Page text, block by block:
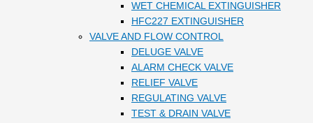
WET CHEMICAL EXTINGUISHER
HFC227 EXTINGUISHER
VALVE AND FLOW CONTROL
DELUGE VALVE
ALARM CHECK VALVE
RELIEF VALVE
REGULATING VALVE
TEST & DRAIN VALVE